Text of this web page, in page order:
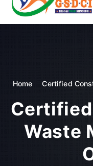
c
GSDCI- Global Skill
Home Certified
Waste